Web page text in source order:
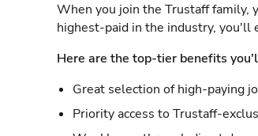
When you join the Trustaff family,
highest-paid in the industry, you'll
Here are the top-tier benefits
Great selection of high-paying
Priority access to Trustaff-